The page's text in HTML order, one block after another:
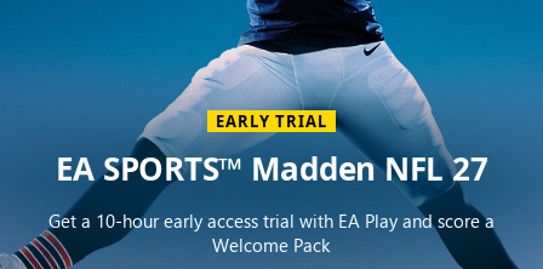
EARLY TRIAL
EA SPORTS™ Madden NFL 27
Get a 10-hour early access trial with EA Play and score a
Welcome Pack